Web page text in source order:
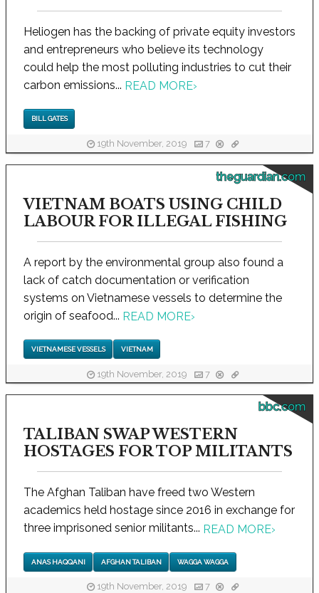
Heliogen has the backing of private equity investors
and entrepreneurs who believe its technology
could help the most polluting industries to cut their
carbon emissions... READ MORE›
BILL GATES
19th November, 2019 7
theguardian.com
VIETNAM BOATS USING CHILD
LABOUR FOR ILLEGAL FISHING
A report by the environmental group also found a
lack of catch documentation or verification
systems on Vietnamese vessels to determine the
origin of seafood... READ MORE›
VIETNAMESE VESSELS VIETNAM
19th November, 2019 7
bbc.com
TALIBAN SWAP WESTERN
HOSTAGES FOR TOP MILITANTS
The Afghan Taliban have freed two Western
academics held hostage since 2016 in exchange for
three imprisoned senior militants... READ MORE›
ANAS HAQQANI AFGHAN TALIBAN WAGGA WAGGA
19th November, 2019 7